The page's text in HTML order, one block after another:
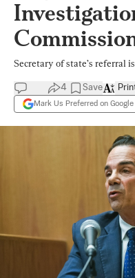
Secretary of state’s referral
4 Save
Mark Us Preferred on Google